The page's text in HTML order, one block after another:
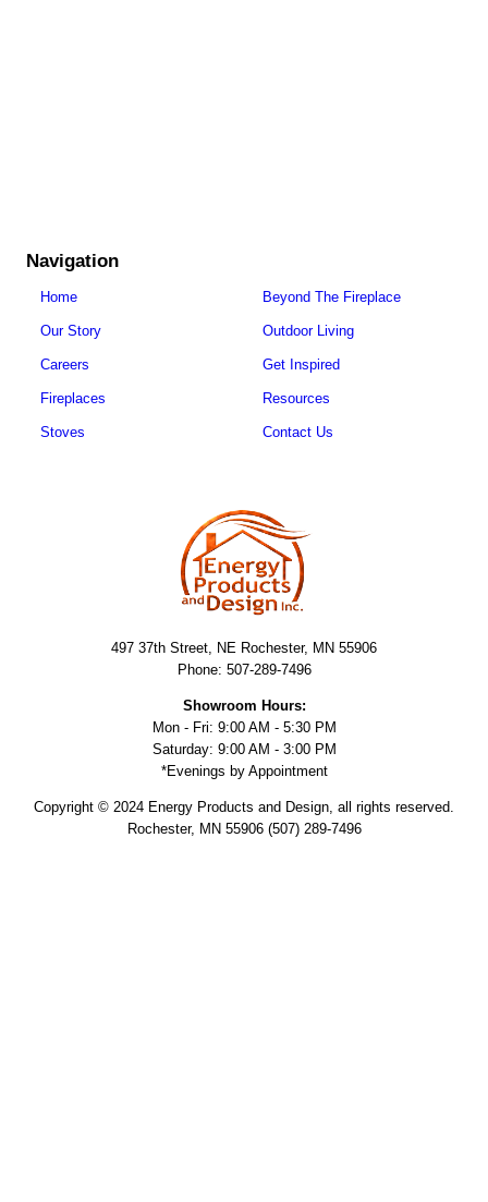
Navigation
Home
Our Story
Careers
Fireplaces
Stoves
Beyond The Fireplace
Outdoor Living
Get Inspired
Resources
Contact Us
497 37th Street, NE Rochester, MN 55906
Phone: 507-289-7496
Showroom Hours:
Mon - Fri: 9:00 AM - 5:30 PM
Saturday: 9:00 AM - 3:00 PM
*Evenings by Appointment
Copyright © 2024 Energy Products and Design, all rights reserved.
Rochester, MN 55906 (507) 289-7496